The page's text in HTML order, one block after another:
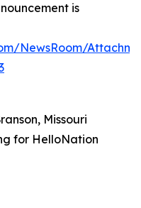
is
NewsRoom/
Missouri
for HelloNation